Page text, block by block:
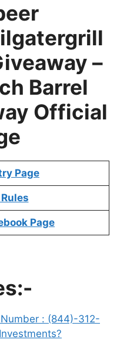
–
Barrel
Official
Page
Page
: (844)-312-